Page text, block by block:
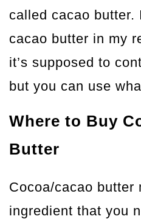
called cacao butter.
cacao butter in my
it’s supposed to
but you can use
Where to Buy
Butter
Cocoa/cacao butter
ingredient that you